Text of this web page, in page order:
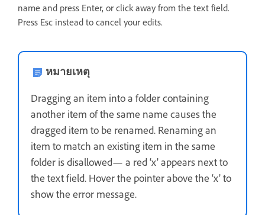
name and press Enter, or click away from the text field.
Press Esc instead to cancel your edits.
หมายเหตุ
Dragging an item into a folder containing
another item of the same name causes the
dragged item to be renamed. Renaming an
item to match an existing item in the same
folder is disallowed— a red ‘x’ appears next to
the text field. Hover the pointer above the ‘x’ to
show the error message.